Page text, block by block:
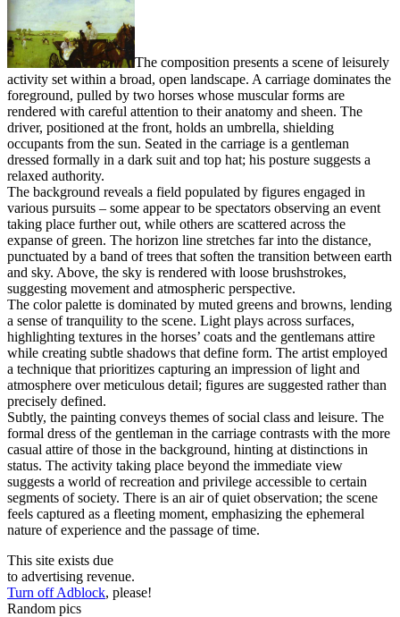
The composition presents a scene of leisurely
activity set within a broad, open landscape. A carriage dominates the
foreground, pulled by two horses whose muscular forms are
rendered with careful attention to their anatomy and sheen. The
driver, positioned at the front, holds an umbrella, shielding
occupants from the sun. Seated in the carriage is a gentleman
dressed formally in a dark suit and top hat; his posture suggests a
relaxed authority.
The background reveals a field populated by figures engaged in
various pursuits – some appear to be spectators observing an event
taking place further out, while others are scattered across the
expanse of green. The horizon line stretches far into the distance,
punctuated by a band of trees that soften the transition between earth
and sky. Above, the sky is rendered with loose brushstrokes,
suggesting movement and atmospheric perspective.
The color palette is dominated by muted greens and browns, lending
a sense of tranquility to the scene. Light plays across surfaces,
highlighting textures in the horses’ coats and the gentlemans attire
while creating subtle shadows that define form. The artist employed
a technique that prioritizes capturing an impression of light and
atmosphere over meticulous detail; figures are suggested rather than
precisely defined.
Subtly, the painting conveys themes of social class and leisure. The
formal dress of the gentleman in the carriage contrasts with the more
casual attire of those in the background, hinting at distinctions in
status. The activity taking place beyond the immediate view
suggests a world of recreation and privilege accessible to certain
segments of society. There is an air of quiet observation; the scene
feels captured as a fleeting moment, emphasizing the ephemeral
nature of experience and the passage of time.
This site exists due
to advertising revenue.
Turn off Adblock, please!
Random pics